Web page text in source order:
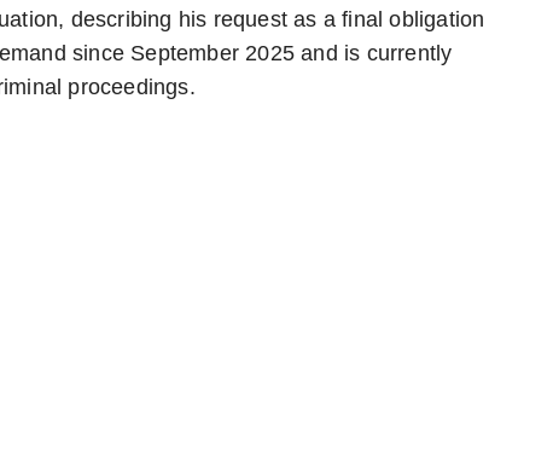
describing his request as a final obligation
since September 2025 and is currently
proceedings.